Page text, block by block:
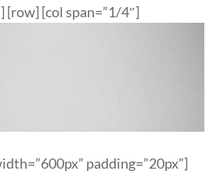
[row] [col span=”1/4″]
padding=”20px”]